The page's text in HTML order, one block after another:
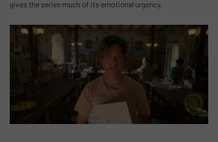
gives the series much of its emotional urgency.